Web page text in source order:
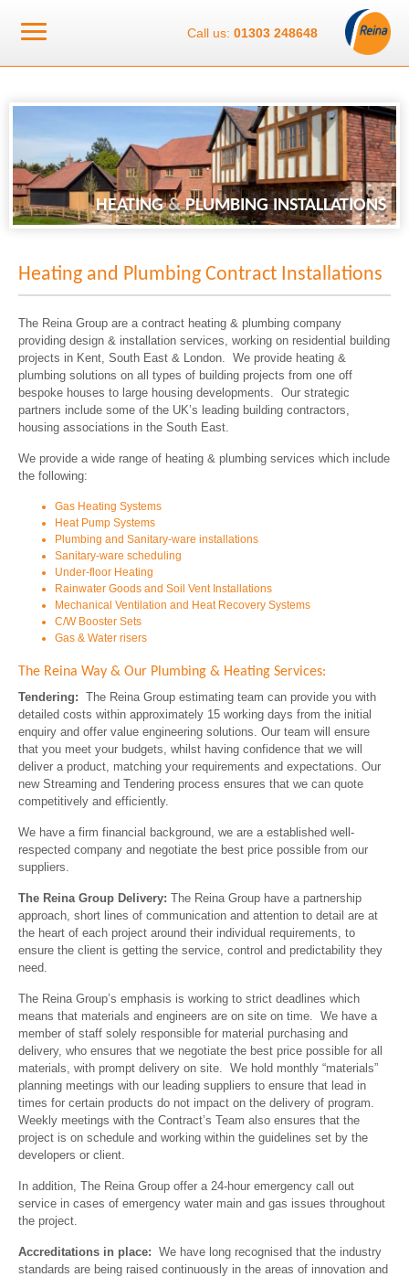
Call us: 01303 248648
HEATING&PLUMBING INSTALLATIONS
Heating and Plumbing Contract Installations
The Reina Group are a contract heating & plumbing company
providing design & installation services, working on residential building
projects in Kent, South East & London. We provide heating &
plumbing solutions on all types of building projects from one off
bespoke houses to large housing developments. Our strategic
partners include some of the UK’s leading building contractors,
housing associations in the South East.
We provide a wide range of heating & plumbing services which include
the following:
Gas Heating Systems
Heat Pump Systems
Plumbing and Sanitary-ware installations
Sanitary-ware scheduling
Under-floor Heating
Rainwater Goods and Soil Vent Installations
Mechanical Ventilation and Heat Recovery Systems
C/W Booster Sets
Gas & Water risers
The Reina Way & Our Plumbing & Heating Services:
Tendering: The Reina Group estimating team can provide you with
detailed costs within approximately 15 working days from the initial
enquiry and offer value engineering solutions. Our team will ensure
that you meet your budgets, whilst having confidence that we will
deliver a product, matching your requirements and expectations. Our
new Streaming and Tendering process ensures that we can quote
competitively and efficiently.
We have a firm financial background, we are a established well-
respected company and negotiate the best price possible from our
suppliers.
The Reina Group Delivery: The Reina Group have a partnership
approach, short lines of communication and attention to detail are at
the heart of each project around their individual requirements, to
ensure the client is getting the service, control and predictability they
need.
The Reina Group’s emphasis is working to strict deadlines which
means that materials and engineers are on site on time. We have a
member of staff solely responsible for material purchasing and
delivery, who ensures that we negotiate the best price possible for all
materials, with prompt delivery on site. We hold monthly “materials”
planning meetings with our leading suppliers to ensure that lead in
times for certain products do not impact on the delivery of program.
Weekly meetings with the Contract’s Team also ensures that the
project is on schedule and working within the guidelines set by the
developers or client.
In addition, The Reina Group offer a 24-hour emergency call out
service in cases of emergency water main and gas issues throughout
the project.
Accreditations in place: We have long recognised that the industry
standards are being raised continuously in the areas of innovation and